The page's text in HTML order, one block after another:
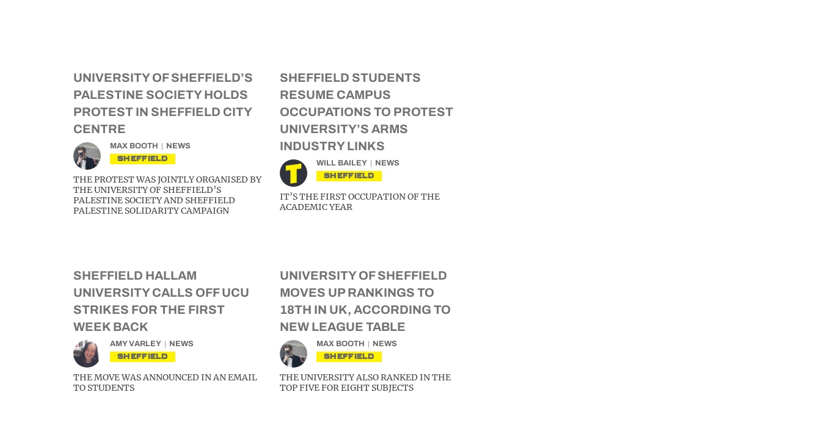
UNIVERSITY OF SHEFFIELD’S
PALESTINE SOCIETY HOLDS
PROTEST IN SHEFFIELD CITY
CENTRE
MAX BOOTH NEWS
SHEFFIELD
THE PROTEST WAS JOINTLY ORGANISED BY
THE UNIVERSITY OF SHEFFIELD’S
PALESTINE SOCIETY AND SHEFFIELD
PALESTINE SOLIDARITY CAMPAIGN
SHEFFIELD STUDENTS
RESUME CAMPUS
OCCUPATIONS TO PROTEST
UNIVERSITY’S ARMS
INDUSTRY LINKS
WILL BAILEY NEWS
SHEFFIELD
IT’S THE FIRST OCCUPATION OF THE
ACADEMIC YEAR
SHEFFIELD HALLAM
UNIVERSITY CALLS OFF UCU
STRIKES FOR THE FIRST
WEEK BACK
AMY VARLEY NEWS
SHEFFIELD
THE MOVE WAS ANNOUNCED IN AN EMAIL
TO STUDENTS
UNIVERSITY OF SHEFFIELD
MOVES UP RANKINGS TO
18TH IN UK, ACCORDING TO
NEW LEAGUE TABLE
MAX BOOTH NEWS
SHEFFIELD
THE UNIVERSITY ALSO RANKED IN THE
TOP FIVE FOR EIGHT SUBJECTS